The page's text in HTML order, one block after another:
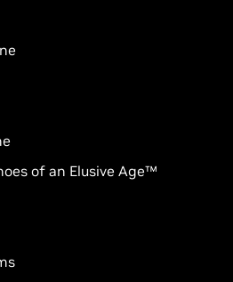
of an Elusive Age™